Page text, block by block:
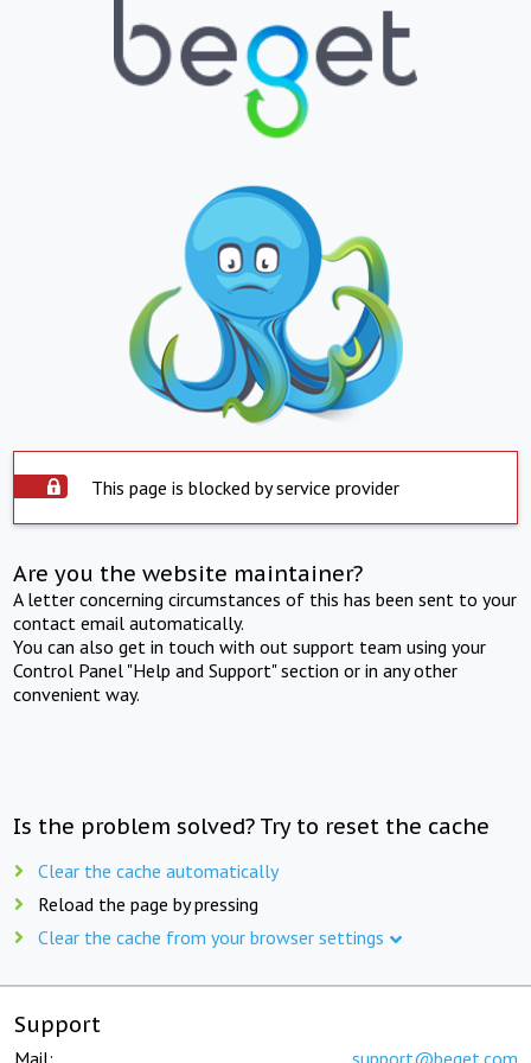
This page is blocked by service provider
Are you the website maintainer?
A letter concerning circumstances of this has been sent to your
contact email automatically.
You can also get in touch with out support team using your
Control Panel "Help and Support" section or in any other
convenient way.
Is the problem solved? Try to reset the cache
Clear the cache automatically
Reload the page by pressing
Clear the cache from your browser settings
Support
Mail: support@beget.com